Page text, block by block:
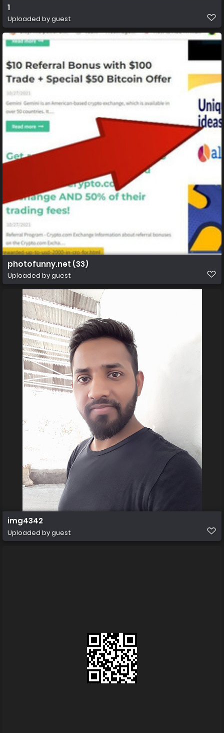
1
Uploaded by guest
photofunny.net (33)
Uploaded by guest
img4342
Uploaded by guest